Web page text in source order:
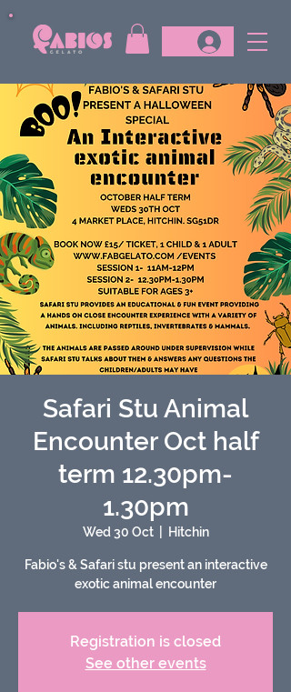
Safari Stu Animal
Encounter Oct half
term 12.30pm-
1.30pm
Wed 30 Oct
  |
Hitchin
Fabio's & Safari stu present an interactive
exotic animal encounter
Registration is closed
See other events